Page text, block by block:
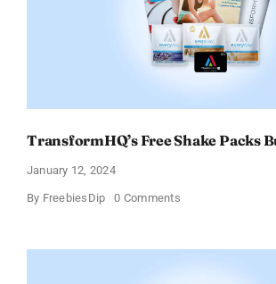
TransformHQ’s Free Shake Packs
January 12, 2024
By FreebiesDip 0 Commentson
Packs